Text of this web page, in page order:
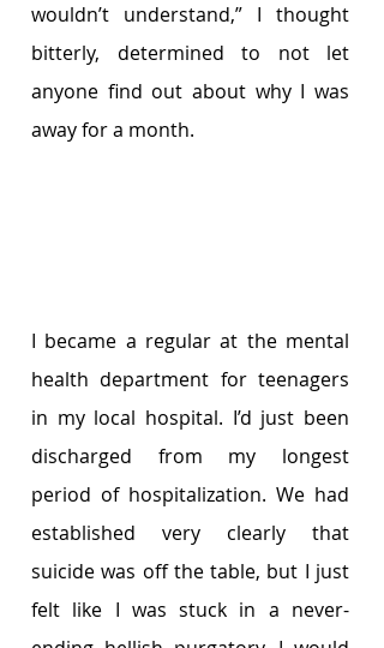
wouldn’t understand,” I thought
bitterly, determined to not let
anyone find out about why I was
away for a month.
I became a regular at the mental
health department for teenagers
in my local hospital. I’d just been
discharged from my longest
period of hospitalization. We had
established very clearly that
suicide was off the table, but I just
felt like I was stuck in a never-